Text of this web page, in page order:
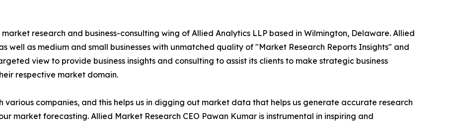
research and business-consulting wing of Allied Analytics LLP based in Wilmington, Delaware. Allied
well as medium and small businesses with unmatched quality of "Market Research Reports Insights" and
view to provide business insights and consulting to assist its clients to make strategic business
respective market domain.
companies, and this helps us in digging out market data that helps us generate accurate research
market forecasting. Allied Market Research CEO Pawan Kumar is instrumental in inspiring and